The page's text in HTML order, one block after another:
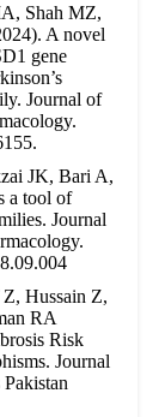
Shah MZ,
A novel
gene
Journal of
JK, Bari A,
a tool of
Journal
Hussain Z,
RA
Risk
Journal